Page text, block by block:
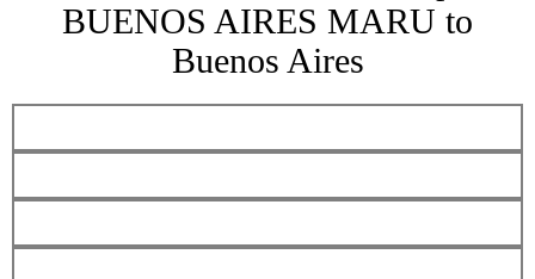
BUENOS AIRES MARU to
Buenos Aires